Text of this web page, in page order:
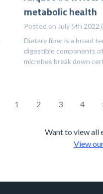
metabolic health
Posted on July 5th 2022
Dietary fiber is a broad
digestible components
microbes break down
1 2 3 4
Want to view all
View